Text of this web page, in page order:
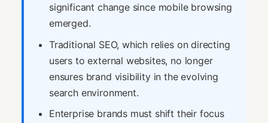
significant change since mobile browsing
emerged.
Traditional SEO, which relies on directing
users to external websites, no longer
ensures brand visibility in the evolving
search environment.
Enterprise brands must shift their focus